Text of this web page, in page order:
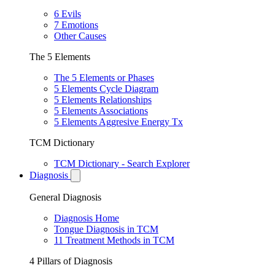
6 Evils
7 Emotions
Other Causes
The 5 Elements
The 5 Elements or Phases
5 Elements Cycle Diagram
5 Elements Relationships
5 Elements Associations
5 Elements Aggresive Energy Tx
TCM Dictionary
TCM Dictionary - Search Explorer
Diagnosis
General Diagnosis
Diagnosis Home
Tongue Diagnosis in TCM
11 Treatment Methods in TCM
4 Pillars of Diagnosis